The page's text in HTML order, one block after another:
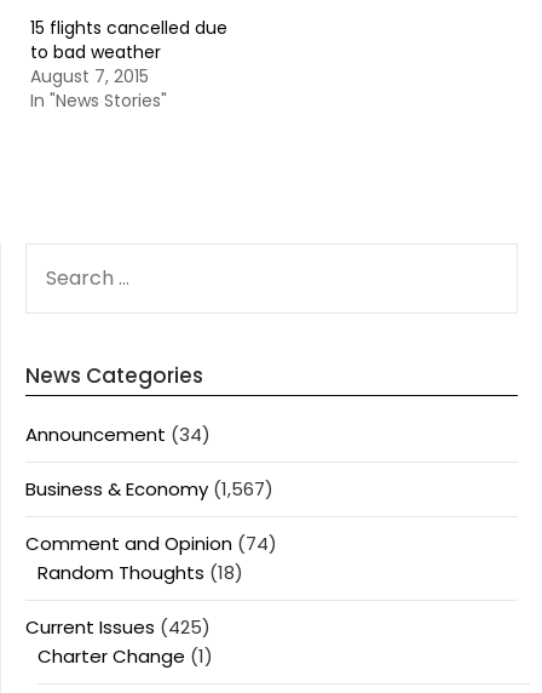
15 flights cancelled due
to bad weather
August 7, 2015
In "News Stories"
FOR:
News Categories
Announcement (34)
Business & Economy (1,567)
Comment and Opinion (74)
Random Thoughts (18)
Current Issues (425)
Charter Change (1)